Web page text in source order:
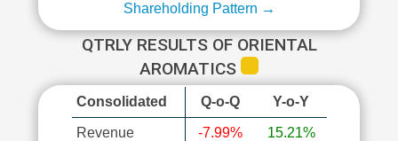
Shareholding Pattern →
QTRLY RESULTS OF ORIENTAL
AROMATICS
Consolidated Q-o-Q Y-o-Y
Revenue
-7.99%
15.21%